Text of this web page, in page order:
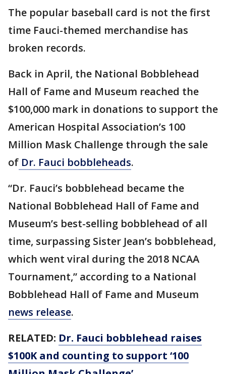
The popular baseball card is not the first
time Fauci-themed merchandise has
broken records.
Back in April, the National Bobblehead
Hall of Fame and Museum reached the
$100,000 mark in donations to support the
American Hospital Association’s 100
Million Mask Challenge through the sale
of Dr. Fauci bobbleheads.
“Dr. Fauci’s bobblehead became the
National Bobblehead Hall of Fame and
Museum’s best-selling bobblehead of all
time, surpassing Sister Jean’s bobblehead,
which went viral during the 2018 NCAA
Tournament,” according to a National
Bobblehead Hall of Fame and Museum
news release.
RELATED: Dr. Fauci bobblehead raises
$100K and counting to support ‘100